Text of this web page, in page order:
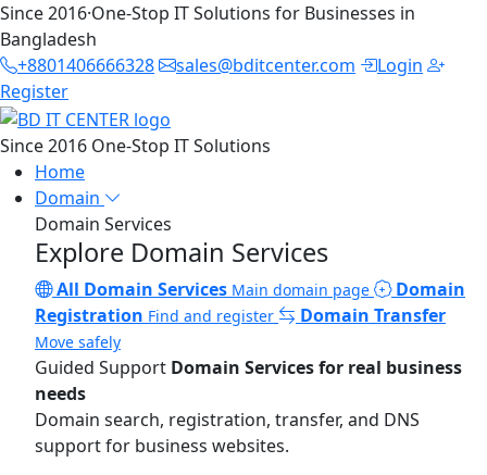
Since 2016·One-Stop IT Solutions for Businesses in
Bangladesh
+8801406666328
sales@bditcenter.com
Login
Register
Since 2016 One-Stop IT Solutions
Home
Domain
Domain Services
Explore Domain Services
All Domain Services Main domain page
Domain
Registration Find and register Domain Transfer
Move safely
Guided Support Domain Services for real business
needs
Domain search, registration, transfer, and DNS
support for business websites.